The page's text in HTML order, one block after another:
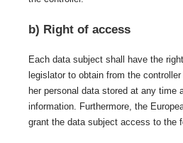
b) Right of access
Each data subject shall have the
legislator to obtain from the
her personal data stored at any time
information. Furthermore, the
grant the data subject access to the